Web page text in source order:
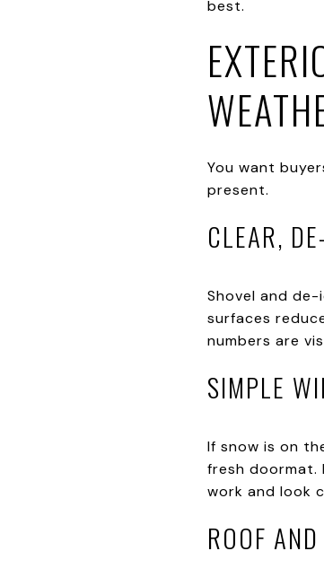
best.
You want
present.
CLEAR,
Shovel and
surfaces
numbers are
SIMPLE
If snow is on
fresh doormat.
work and look
ROOF